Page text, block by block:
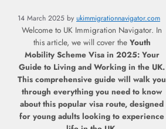
14 March 2025 by ukimmigrationnavigator.com
Welcome to UK Immigration Navigator. In
this article, we will cover the Youth
Mobility Scheme Visa in 2025: Your
Guide to Living and Working in the UK.
This comprehensive guide will walk you
through everything you need to know
about this popular visa route, designed
for young adults looking to experience